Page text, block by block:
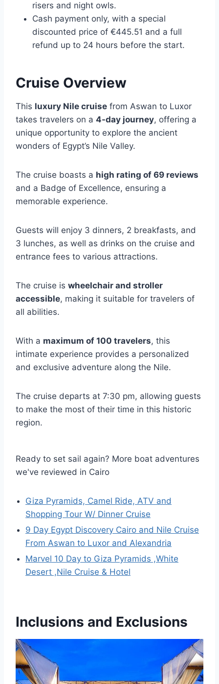
risers and night owls.
Cash payment only, with a special
discounted price of €445.51 and a full
refund up to 24 hours before the start.
Cruise Overview
This luxury Nile cruise from Aswan to Luxor
takes travelers on a 4-day journey, offering a
unique opportunity to explore the ancient
wonders of Egypt’s Nile Valley.
The cruise boasts a high rating of 69 reviews
and a Badge of Excellence, ensuring a
memorable experience.
Guests will enjoy 3 dinners, 2 breakfasts, and
3 lunches, as well as drinks on the cruise and
entrance fees to various attractions.
The cruise is wheelchair and stroller
accessible, making it suitable for travelers of
all abilities.
With a maximum of 100 travelers, this
intimate experience provides a personalized
and exclusive adventure along the Nile.
The cruise departs at 7:30 pm, allowing guests
to make the most of their time in this historic
region.
Ready to set sail again? More boat adventures
we've reviewed in Cairo
Giza Pyramids, Camel Ride, ATV and
Shopping Tour W/ Dinner Cruise
9 Day Egypt Discovery Cairo and Nile Cruise
From Aswan to Luxor and Alexandria
Marvel 10 Day to Giza Pyramids ,White
Desert ,Nile Cruise & Hotel
Inclusions and Exclusions